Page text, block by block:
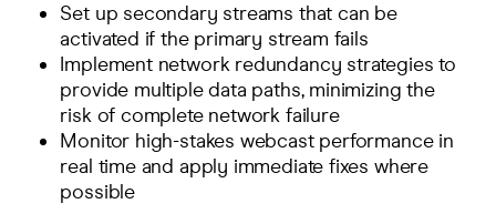
Set up secondary streams that can be
activated if the primary stream fails
Implement network redundancy strategies to
provide multiple data paths, minimizing the
risk of complete network failure
Monitor high-stakes webcast performance in
real time and apply immediate fixes where
possible